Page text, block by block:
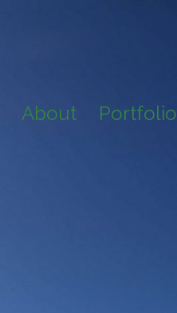
About Portfolio